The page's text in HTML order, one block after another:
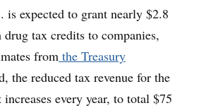
is expected to grant nearly $2.8
tax credits to companies,
from the Treasury
the reduced tax revenue for the
every year, to total $75